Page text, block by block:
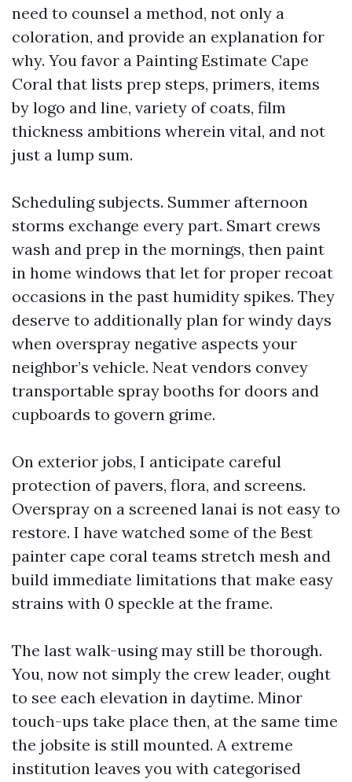
need to counsel a method, not only a
coloration, and provide an explanation for
why. You favor a Painting Estimate Cape
Coral that lists prep steps, primers, items
by logo and line, variety of coats, film
thickness ambitions wherein vital, and not
just a lump sum.
Scheduling subjects. Summer afternoon
storms exchange every part. Smart crews
wash and prep in the mornings, then paint
in home windows that let for proper recoat
occasions in the past humidity spikes. They
deserve to additionally plan for windy days
when overspray negative aspects your
neighbor’s vehicle. Neat vendors convey
transportable spray booths for doors and
cupboards to govern grime.
On exterior jobs, I anticipate careful
protection of pavers, flora, and screens.
Overspray on a screened lanai is not easy to
restore. I have watched some of the Best
painter cape coral teams stretch mesh and
build immediate limitations that make easy
strains with 0 speckle at the frame.
The last walk-using may still be thorough.
You, now not simply the crew leader, ought
to see each elevation in daytime. Minor
touch-ups take place then, at the same time
the jobsite is still mounted. A extreme
institution leaves you with categorised